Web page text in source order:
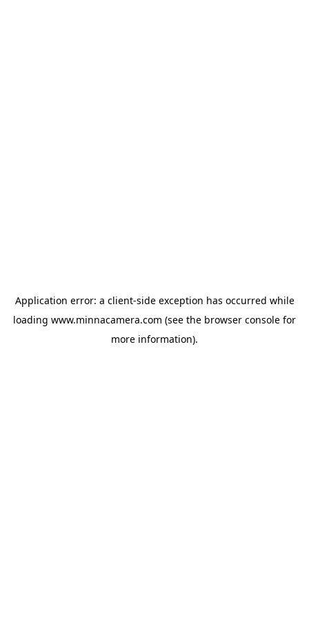
Application error: a client-side exception has occurred while
loading www.minnacamera.com (see the browser console for
more information).